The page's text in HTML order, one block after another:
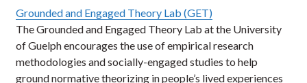
Grounded and Engaged Theory Lab (GET)
The Grounded and Engaged Theory Lab at the University
of Guelph encourages the use of empirical research
methodologies and socially-engaged studies to help
ground normative theorizing in people’s lived experiences